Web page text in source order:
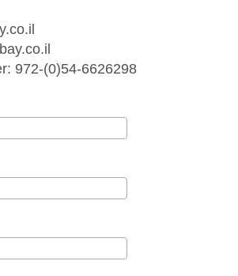
972-(0)54-6626298